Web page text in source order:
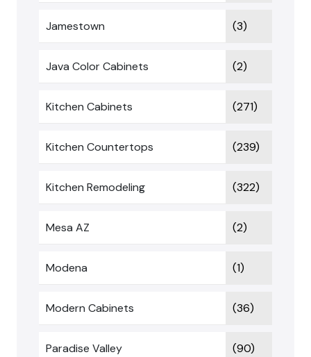
Jamestown (3)
Java Color Cabinets (2)
Kitchen Cabinets (271)
Kitchen Countertops (239)
Kitchen Remodeling (322)
Mesa AZ (2)
Modena (1)
Modern Cabinets (36)
Paradise Valley (90)